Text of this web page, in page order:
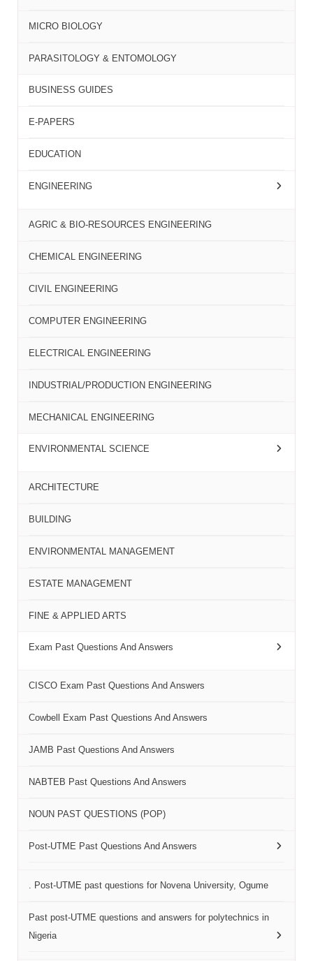
MICRO BIOLOGY
PARASITOLOGY & ENTOMOLOGY
BUSINESS GUIDES
E-PAPERS
EDUCATION
ENGINEERING
AGRIC & BIO-RESOURCES ENGINEERING
CHEMICAL ENGINEERING
CIVIL ENGINEERING
COMPUTER ENGINEERING
ELECTRICAL ENGINEERING
INDUSTRIAL/PRODUCTION ENGINEERING
MECHANICAL ENGINEERING
ENVIRONMENTAL SCIENCE
ARCHITECTURE
BUILDING
ENVIRONMENTAL MANAGEMENT
ESTATE MANAGEMENT
FINE & APPLIED ARTS
Exam Past Questions And Answers
CISCO Exam Past Questions And Answers
Cowbell Exam Past Questions And Answers
JAMB Past Questions And Answers
NABTEB Past Questions And Answers
NOUN PAST QUESTIONS (POP)
Post-UTME Past Questions And Answers
. Post-UTME past questions for Novena University, Ogume
Past post-UTME questions and answers for polytechnics in
Nigeria